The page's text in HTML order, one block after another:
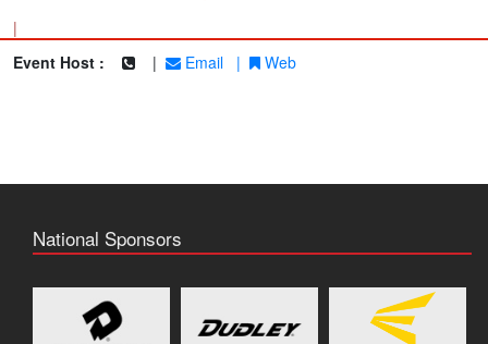
|
Event Host :
| Email | Web
National Sponsors